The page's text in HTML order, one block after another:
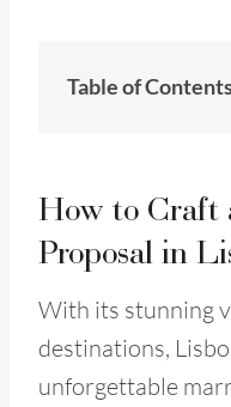
Table of
How to Craft
Proposal in
With its stunning
destinations,
unforgettable